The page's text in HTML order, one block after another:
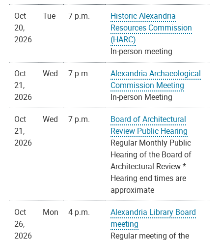
Oct
20,
2026
Tue 7 p.m.
Historic Alexandria
Resources Commission
(HARC)
In-person meeting
Oct
21,
2026
Wed 7 p.m.
Alexandria Archaeological
Commission Meeting
In-person Meeting
Oct
21,
2026
Wed 7 p.m.
Board of Architectural
Review Public Hearing
Regular Monthly Public
Hearing of the Board of
Architectural Review *
Hearing end times are
approximate
Oct
26,
2026
Mon 4 p.m.
Alexandria Library Board
meeting
Regular meeting of the